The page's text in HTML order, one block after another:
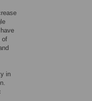
of
in